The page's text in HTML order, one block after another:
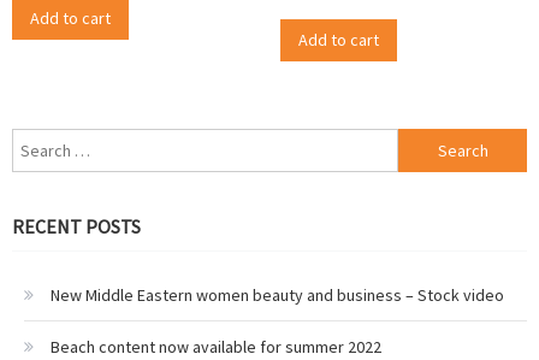
Add to cart
Add to cart
Search
for:
RECENT POSTS
New Middle Eastern women beauty and business – Stock video
Beach content now available for summer 2022